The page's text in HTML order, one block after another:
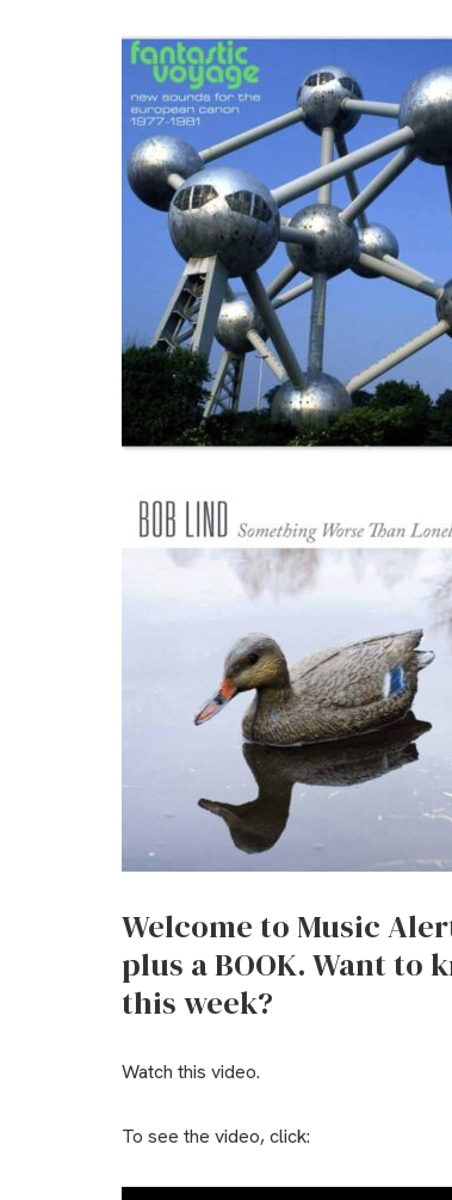
Welcome to Music
plus a BOOK. Want
this week?
Watch this video.
To see the video, click: